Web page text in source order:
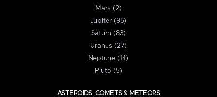
Mars (2)
Jupiter (95)
Saturn (83)
Uranus (27)
Neptune (14)
Pluto (5)
ASTEROIDS, COMETS & METEORS